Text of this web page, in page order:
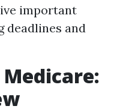
important
deadlines and